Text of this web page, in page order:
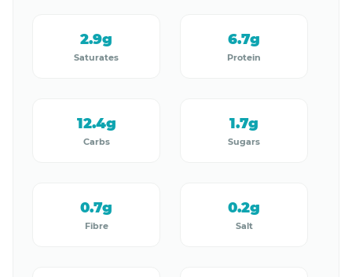
Saturates
2.9g
Protein
6.7g
Carbs
12.4g
Sugars
1.7g
Fibre
0.7g
Salt
0.2g